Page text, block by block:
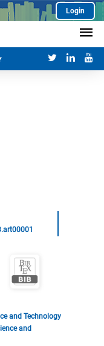
Login
and Technology
and